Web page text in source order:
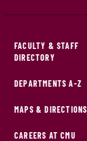
FACULTY & STAFF
DIRECTORY
DEPARTMENTS A-Z
MAPS & DIRECTIONS
CAREERS AT CMU